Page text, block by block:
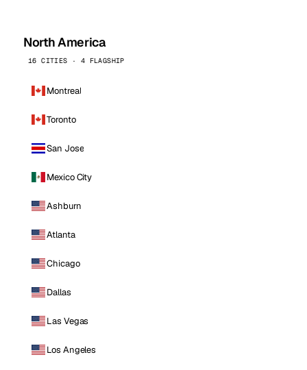
North America
16 CITIES · 4 FLAGSHIP
Montreal
Toronto
San Jose
Mexico City
Ashburn
Atlanta
Chicago
Dallas
Las Vegas
Los Angeles